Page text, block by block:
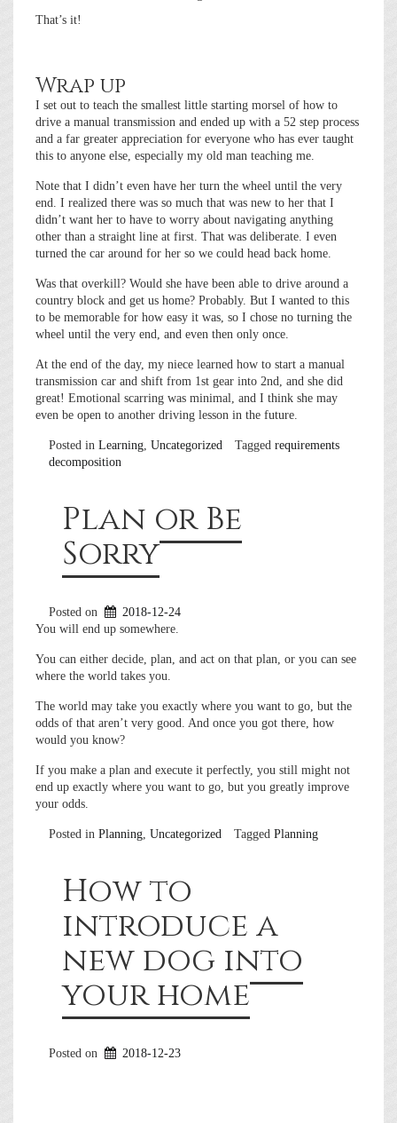
That’s it!
Wrap up
I set out to teach the smallest little starting morsel of how to
drive a manual transmission and ended up with a 52 step process
and a far greater appreciation for everyone who has ever taught
this to anyone else, especially my old man teaching me.
Note that I didn’t even have her turn the wheel until the very
end. I realized there was so much that was new to her that I
didn’t want her to have to worry about navigating anything
other than a straight line at first. That was deliberate. I even
turned the car around for her so we could head back home.
Was that overkill? Would she have been able to drive around a
country block and get us home? Probably. But I wanted to this
to be memorable for how easy it was, so I chose no turning the
wheel until the very end, and even then only once.
At the end of the day, my niece learned how to start a manual
transmission car and shift from 1st gear into 2nd, and she did
great! Emotional scarring was minimal, and I think she may
even be open to another driving lesson in the future.
Posted in Learning, Uncategorized Tagged requirements
decomposition
Plan or Be
Sorry
Posted on
2018-12-24
You will end up somewhere.
You can either decide, plan, and act on that plan, or you can see
where the world takes you.
The world may take you exactly where you want to go, but the
odds of that aren’t very good. And once you got there, how
would you know?
If you make a plan and execute it perfectly, you still might not
end up exactly where you want to go, but you greatly improve
your odds.
Posted in Planning, Uncategorized Tagged Planning
How to
introduce a
new dog into
your home
Posted on 2018-12-23